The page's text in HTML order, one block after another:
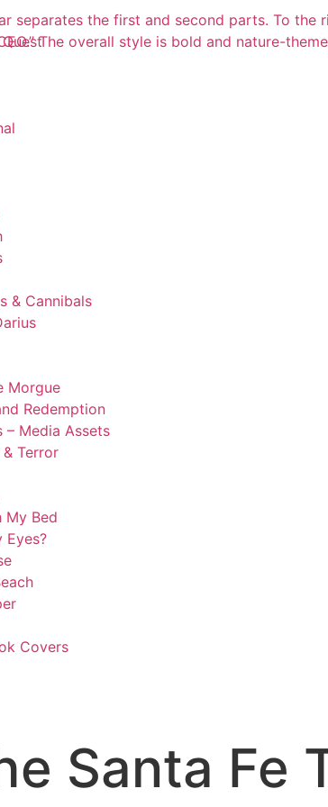
& Cannibals
Morgue
Redemption
– Media Assets
Terror
My Bed
Eyes?
Covers​
Santa Fe